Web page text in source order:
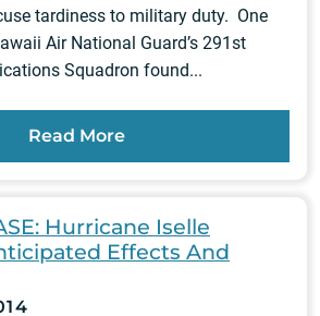
tardiness to military duty. One
Air National Guard’s 291st
Squadron found...
Read More
Hurricane Iselle
Effects And